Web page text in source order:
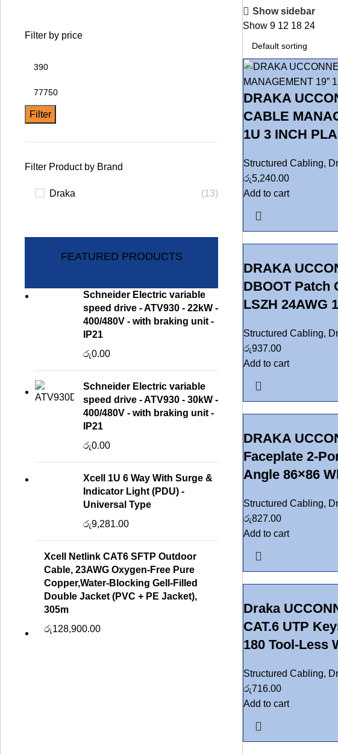
Filter by price
Filter
Filter Product by Brand
Draka (13)
FEATURED PRODUCTS
Schneider Electric variable
speed drive - ATV930 - 22kW -
400/480V - with braking unit -
IP21
රු0.00
Schneider Electric variable
speed drive - ATV930 - 30kW -
400/480V - with braking unit -
IP21
රු0.00
Xcell 1U 6 Way With Surge &
Indicator Light (PDU) -
Universal Type
රු9,281.00
Xcell Netlink CAT6 SFTP Outdoor
Cable, 23AWG Oxygen-Free Pure
Copper,Water-Blocking Gell-Filled
Double Jacket (PVC + PE Jacket),
305m
රු128,900.00
Show sidebar
Show9 12 18 24
DRAKA
CABLE
1U 3 INCH
Structured Cabling,
රු5,240.00
Add to cart
DRAKA
DBOOT Patch
LSZH 24AWG
Structured Cabling,
රු937.00
Add to cart
DRAKA
Faceplate 2-
Angle 86×86
Structured Cabling,
රු827.00
Add to cart
Draka
CAT.6 UTP
180 Tool-Less
Structured Cabling,
රු716.00
Add to cart